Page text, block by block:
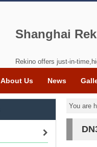
Shanghai
Rekino offers just-in-
About Us News
You are